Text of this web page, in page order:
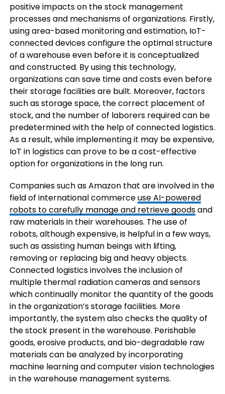
positive impacts on the stock management
processes and mechanisms of organizations. Firstly,
using area-based monitoring and estimation, IoT-
connected devices configure the optimal structure
of a warehouse even before it is conceptualized
and constructed. By using this technology,
organizations can save time and costs even before
their storage facilities are built. Moreover, factors
such as storage space, the correct placement of
stock, and the number of laborers required can be
predetermined with the help of connected logistics.
As a result, while implementing it may be expensive,
IoT in logistics can prove to be a cost-effective
option for organizations in the long run.
Companies such as Amazon that are involved in the
field of international commerceuse AI-powered
robots to carefully manage and retrieve goodsand
raw materials in their warehouses. The use of
robots, although expensive, is helpful in a few ways,
such as assisting human beings with lifting,
removing or replacing big and heavy objects.
Connected logistics involves the inclusion of
multiple thermal radiation cameras and sensors
which continually monitor the quantity of the goods
in the organization’s storage facilities. More
importantly, the system also checks the quality of
the stock present in the warehouse. Perishable
goods, erosive products, and bio-degradable raw
materials can be analyzed by incorporating
machine learning and computer vision technologies
in the warehouse management systems.